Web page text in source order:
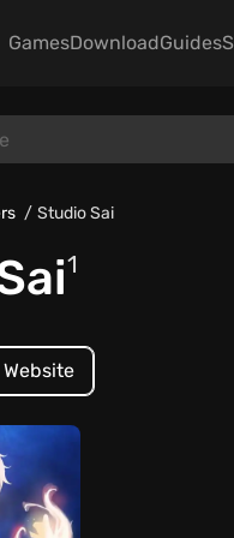
GamesDownloadGuides
Studio Sai
1